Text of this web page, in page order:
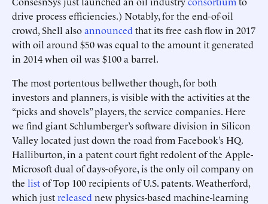
drive process efficiencies.) Notably, for the end-of-oil
crowd, Shell alsoannounced that its free cash flow in 2017
with oil around $50 was equal to the amount it generated
in 2014 when oil was $100 a barrel.
The most portentous bellwether though, for both
investors and planners, is visible with the activities at the
“picks and shovels” players, the service companies. Here
we find giant Schlumberger’s software division in Silicon
Valley located just down the road from Facebook’s HQ.
Halliburton, in a patent court fight redolent of the Apple-
Microsoft dual of days-of-yore, is the only oil company on
the listof Top 100 recipients of U.S. patents. Weatherford,
which justreleased new physics-based machine-learning